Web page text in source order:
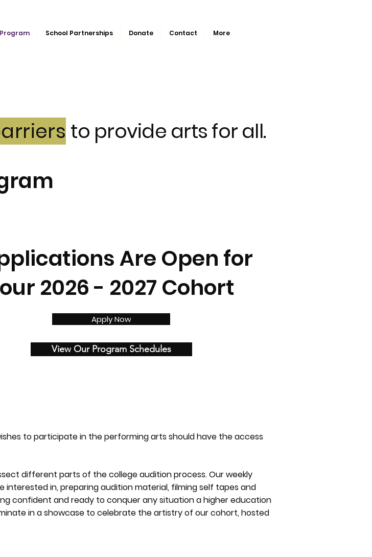
School Partnerships Donate Contact More
to provide arts for all.
Are Open for
our 2026 - 2027 Cohort
Apply Now
View Our Program Schedules
to participate in the performing arts should have the access
different parts of the college audition process. Our weekly
in, preparing audition material, filming self tapes and
confident and ready to conquer any situation a higher education
in a showcase to celebrate the artistry of our cohort, hosted